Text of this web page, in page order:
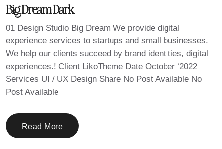
Big Dream Dark
01 Design Studio Big Dream We provide digital
experience services to startups and small businesses.
We help our clients succeed by brand identities, digital
experiences.! Client LikoTheme Date October ‘2022
Services UI / UX Design Share No Post Available No
Post Available
Read More